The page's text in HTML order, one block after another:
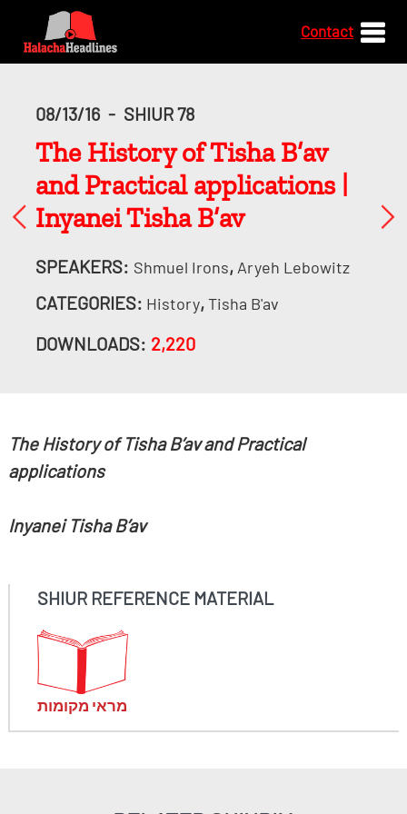
Contact
08/13/16 - SHIUR 78
The History of Tisha B’av
and Practical applications |
Inyanei Tisha B’av
SPEAKERS: Shmuel Irons, Aryeh Lebowitz
CATEGORIES: History,Tisha B'av
DOWNLOADS: 2,220
The History of Tisha B’av and Practical
applications
Inyanei Tisha B’av
SHIUR REFERENCE MATERIAL
מראי מקומות